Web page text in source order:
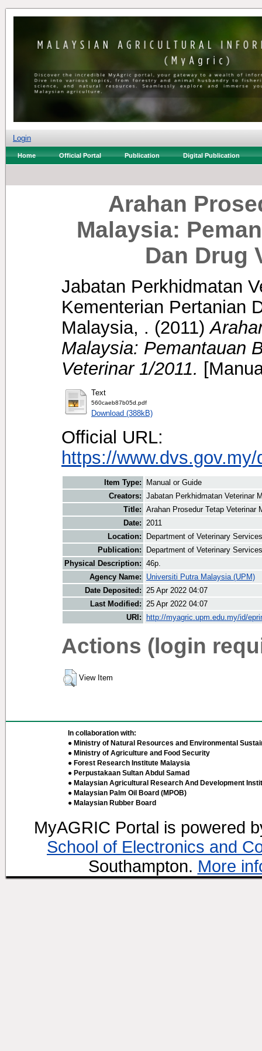
Login
Home Official Portal Publication Digital Publication
Arahan
Malaysia:
Dan Drug
Jabatan Perkhidmatan
Kementerian Pertanian
Malaysia, . (2011)
Malaysia: Pemantauan
Veterinar 1/2011.
Text
560caeb87b05d.pdf
Download (388kB)
Official URL:
https://
Item Type:
Manual or Guide
Creators: Jabatan Perkhidmatan Veterinar
Title: Arahan Prosedur Tetap Veterinar
Date: 2011
Location:
Department of Veterinary
Publication:
Department of Veterinary
Physical Description: 46p.
Agency Name:
Universiti Putra Malaysia (UPM)
Date Deposited: 25 Apr 2022 04:07
Last Modified: 25 Apr 2022 04:07
URI:
http://myagric.upm.edu.my/id/
Actions (login
View Item
In collaboration with:
● Ministry of Natural Resources and Environmental
● Ministry of Agriculture and Food Security
● Forest Research Institute Malaysia
● Perpustakaan Sultan Abdul Samad
● Malaysian Agricultural Research And Development
● Malaysian Palm Oil Board (MPOB)
● Malaysian Rubber Board
MyAGRIC Portal is powered
School of Electronics and
Southampton. More